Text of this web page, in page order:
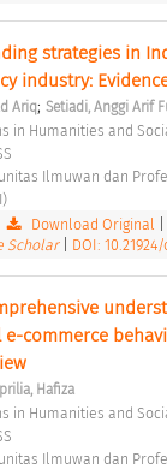
strategies in
industry:
Ariq; Setiadi, Anggi Arif
Ilmuwan dan
Download Original
Scholar
DOI:
commerce
Hafiza
Ilmuwan dan